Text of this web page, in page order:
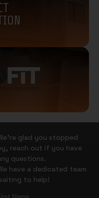
glad you stopped
reach out if you have
questions.
have a dedicated team
to help!